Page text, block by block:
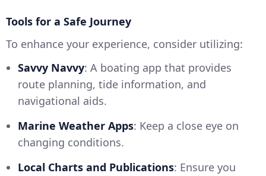
Tools for a Safe Journey
To enhance your experience, consider utilizing:
Savvy Navvy: A boating app that provides
route planning, tide information, and
navigational aids.
Marine Weather Apps: Keep a close eye on
changing conditions.
Local Charts and Publications: Ensure you